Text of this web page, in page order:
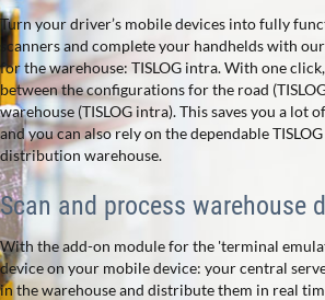
Turn your driver’s mobile devices into fully
scanners and complete your handhelds with
for the warehouse: TISLOG intra. With one
between the configurations for the road
warehouse (TISLOG intra). This saves you a lot
and you can also rely on the dependable
distribution warehouse.
Scan and process warehouse
With the add-on module for the 'terminal
device on your mobile device: your central
in the warehouse and distribute them in real